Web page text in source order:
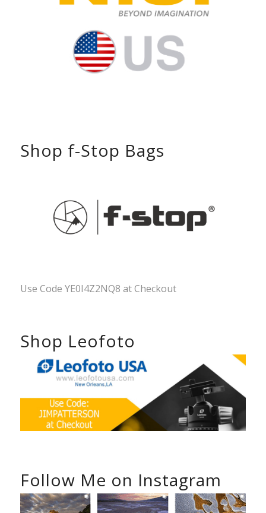
Shop f-Stop Bags
Use Code YE0I4Z2NQ8 at Checkout
Shop Leofoto
Follow Me on Instagram